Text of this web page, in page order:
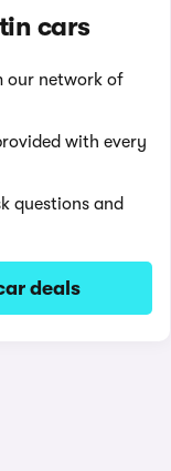
cars
our network of
with every
questions and
deals